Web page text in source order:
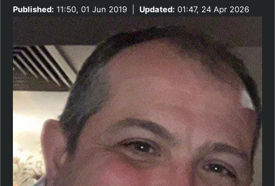
Published: 11:50, 01 Jun 2019 Updated: 01:47, 24 Apr 2026